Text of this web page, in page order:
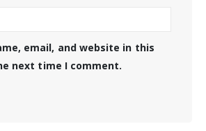
email, and website in this
next time I comment.